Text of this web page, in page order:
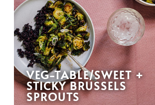
VEG-TABLE/SWEET +
STICKY BRUSSELS
SPROUTS